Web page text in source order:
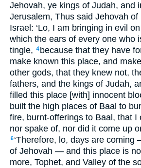
Jehovah, ye kings of Judah, and
Jerusalem, Thus said Jehovah of
Israel: ‘Lo, I am bringing in evil
which the ears of every one who
tingle, 4 because that they have
make known this place, and
other gods, that they knew not,
fathers, and the kings of Judah,
filled this place [with] innocent
built the high places of Baal to
fire, burnt-offerings to Baal, that I
nor spake of, nor did it come up
6 ‘Therefore, lo, days are
of Jehovah — and this place is
more, Tophet, and Valley of the